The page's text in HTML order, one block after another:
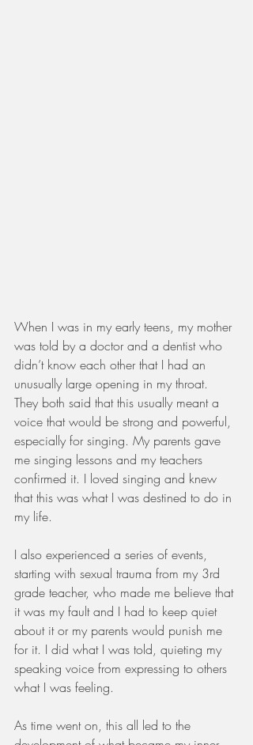
When I was in my early teens, my mother
was told by a doctor and a dentist who
didn’t know each other that I had an
unusually large opening in my throat.
They both said that this usually meant a
voice that would be strong and powerful,
especially for singing. My parents gave
me singing lessons and my teachers
confirmed it. I loved singing and knew
that this was what I was destined to do in
my life.
I also experienced a series of events,
starting with sexual trauma from my 3rd
grade teacher, who made me believe that
it was my fault and I had to keep quiet
about it or my parents would punish me
for it. I did what I was told, quieting my
speaking voice from expressing to others
what I was feeling.
As time went on, this all led to the